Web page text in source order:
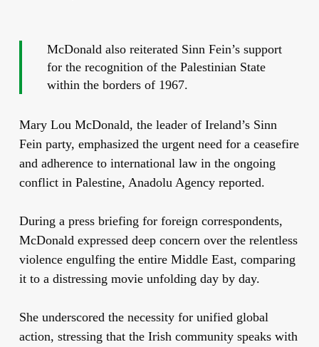
McDonald also reiterated Sinn Fein’s support
for the recognition of the Palestinian State
within the borders of 1967.
Mary Lou McDonald, the leader of Ireland’s Sinn
Fein party, emphasized the urgent need for a ceasefire
and adherence to international law in the ongoing
conflict in Palestine, Anadolu Agency reported.
During a press briefing for foreign correspondents,
McDonald expressed deep concern over the relentless
violence engulfing the entire Middle East, comparing
it to a distressing movie unfolding day by day.
She underscored the necessity for unified global
action, stressing that the Irish community speaks with